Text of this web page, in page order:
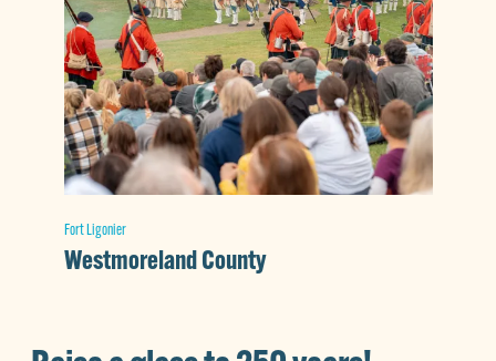
Fort Ligonier
Westmoreland County